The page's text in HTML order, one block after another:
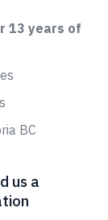
13 years of
BC
us a